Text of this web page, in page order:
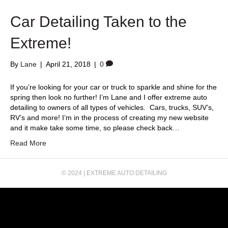
Car Detailing Taken to the
Extreme!
By Lane | April 21, 2018 | 0
If you’re looking for your car or truck to sparkle and shine for the
spring then look no further! I’m Lane and I offer extreme auto
detailing to owners of all types of vehicles. Cars, trucks, SUV’s,
RV’s and more! I’m in the process of creating my new website
and it make take some time, so please check back…
Read More
© 2024 | EXTREME AUTO DETAILING